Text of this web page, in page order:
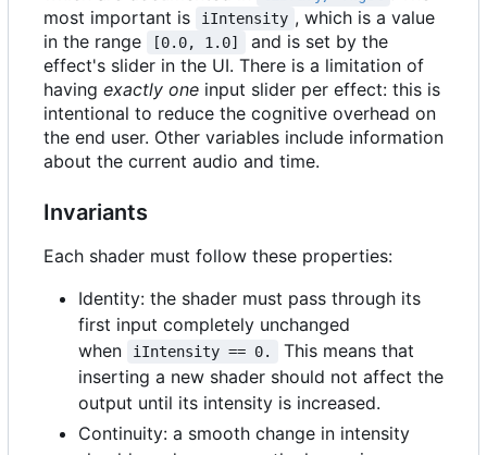
most important is
iIntensity , which is a value
in the range
[0.0, 1.0]
and is set by the
effect's slider in the UI. There is a limitation of
having exactly one input slider per effect: this is
intentional to reduce the cognitive overhead on
the end user. Other variables include information
about the current audio and time.
Invariants
Each shader must follow these properties:
Identity: the shader must pass through its
first input completely unchanged
when
iIntensity == 0.
This means that
inserting a new shader should not affect the
output until its intensity is increased.
Continuity: a smooth change in intensity